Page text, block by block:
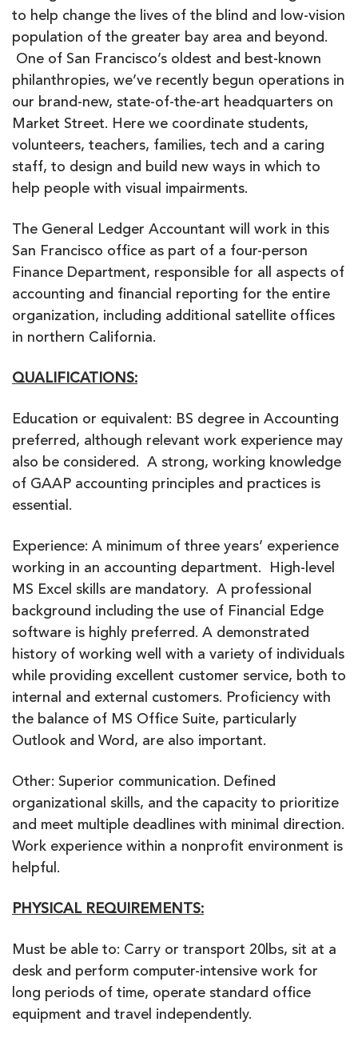
to help change the lives of the blind and low-vision
population of the greater bay area and beyond.
One of San Francisco’s oldest and best-known
philanthropies, we’ve recently begun operations in
our brand-new, state-of-the-art headquarters on
Market Street. Here we coordinate students,
volunteers, teachers, families, tech and a caring
staff, to design and build new ways in which to
help people with visual impairments.
The General Ledger Accountant will work in this
San Francisco office as part of a four-person
Finance Department, responsible for all aspects of
accounting and financial reporting for the entire
organization, including additional satellite offices
in northern California.
QUALIFICATIONS:
Education or equivalent: BS degree in Accounting
preferred, although relevant work experience may
also be considered. A strong, working knowledge
of GAAP accounting principles and practices is
essential.
Experience: A minimum of three years’ experience
working in an accounting department. High-level
MS Excel skills are mandatory. A professional
background including the use of Financial Edge
software is highly preferred. A demonstrated
history of working well with a variety of individuals
while providing excellent customer service, both to
internal and external customers. Proficiency with
the balance of MS Office Suite, particularly
Outlook and Word, are also important.
Other: Superior communication. Defined
organizational skills, and the capacity to prioritize
and meet multiple deadlines with minimal direction.
Work experience within a nonprofit environment is
helpful.
PHYSICAL REQUIREMENTS:
Must be able to: Carry or transport 20lbs, sit at a
desk and perform computer-intensive work for
long periods of time, operate standard office
equipment and travel independently.